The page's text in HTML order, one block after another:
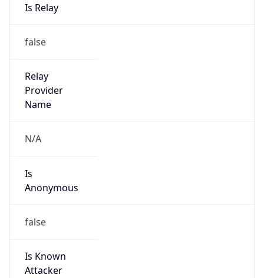
Is Relay
false
Relay
Provider
Name
N/A
Is
Anonymous
false
Is Known
Attacker